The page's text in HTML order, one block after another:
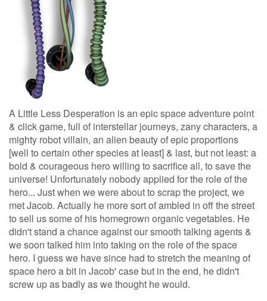
A Little Less Desperation is an epic space adventure point
& click game, full of interstellar journeys, zany characters, a
mighty robot villain, an alien beauty of epic proportions
[well to certain other species at least] & last, but not least: a
bold & courageous hero willing to sacrifice all, to save the
universe! Unfortunately nobody applied for the role of the
hero... Just when we were about to scrap the project, we
met Jacob. Actually he more sort of ambled in off the street
to sell us some of his homegrown organic vegetables. He
didn't stand a chance against our smooth talking agents &
we soon talked him into taking on the role of the space
hero. I guess we have since had to stretch the meaning of
space hero a bit in Jacob' case but in the end, he didn't
screw up as badly as we thought he would.